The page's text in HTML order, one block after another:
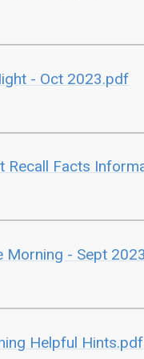
- Oct 2023.pdf
Recall Facts
Morning - Sept
Helpful Hints.pdf